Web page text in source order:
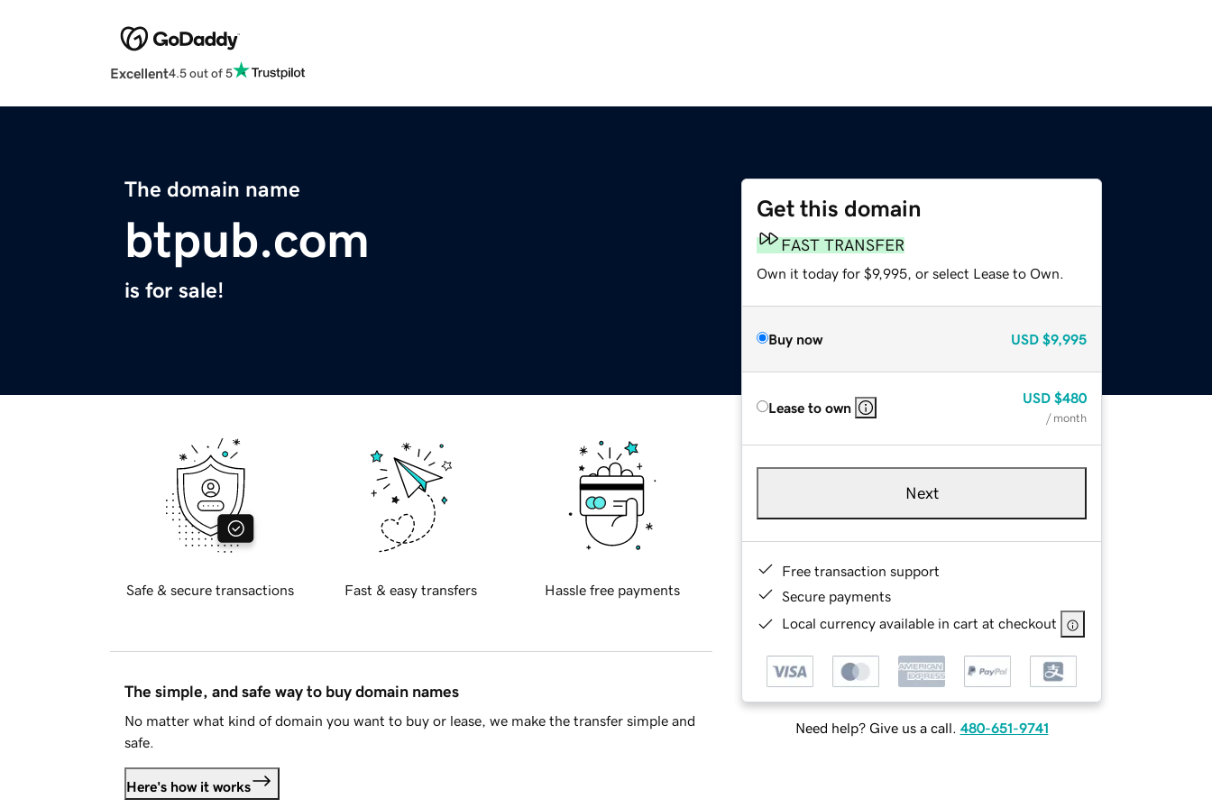
Excellent4.5 out of 5
The domain name
btpub.com
is for sale!
Get this domain
FAST TRANSFER
Own it today for $9,995, or select Lease to Own.
Buy now USD $9,995
Lease to own
USD $480
/ month
Next
Free transaction support
Secure payments
Local currency available in cart at checkout
Need help? Give us a call. 480-651-9741
Safe & secure transactions Fast & easy transfers Hassle free payments
The simple, and safe way to buy domain names
No matter what kind of domain you want to buy or lease, we make the transfer simple and
safe.
Here's how it works